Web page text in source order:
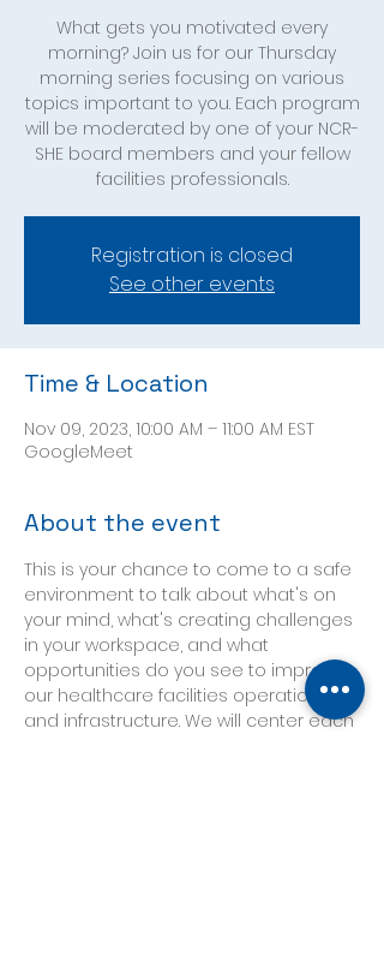
What gets you motivated every
morning? Join us for our Thursday
morning series focusing on various
topics important to you. Each program
will be moderated by one of your NCR-
SHE board members and your fellow
facilities professionals.
Registration is closed
See other events
Time & Location
Nov 09, 2023, 10:00 AM – 11:00 AM EST
GoogleMeet
About the event
This is your chance to come to a safe
environment to talk about what's on
your mind, what's creating challenges
in your workspace, and what
opportunities do you see to improve
our healthcare facilities operations
and infrastructure. We will center each